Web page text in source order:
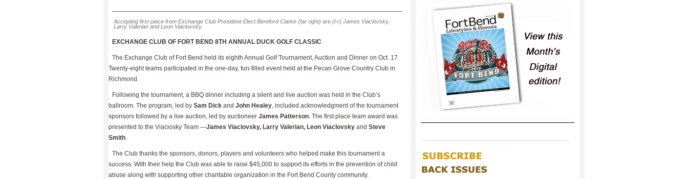
Accepting first place from Exchange Club President-Elect Bereford Clarke (far right) are (l-r) James Viaclovsky,
Larry Valerian and Leon Viaclovsky.
EXCHANGE CLUB OF FORT BEND 8TH ANNUAL DUCK GOLF CLASSIC
The Exchange Club of Fort Bend held its eighth Annual Golf Tournament, Auction and Dinner on Oct. 17.
Twenty-eight teams participated in the one-day, fun-filled event held at the Pecan Grove Country Club in
Richmond.
Following the tournament, a BBQ dinner including a silent and live auction was held in the Club’s
ballroom. The program, led by Sam Dick and John Healey, included acknowledgment of the tournament
sponsors followed by a live auction, led by auctioneer James Patterson. The first place team award was
presented to the Viaciosky Team —James Viaclovsky, Larry Valerian, Leon Viaclovsky and Steve
Smith.
The Club thanks the sponsors, donors, players and volunteers who helped make this tournament a
success. With their help the Club was able to raise $45,000 to support its efforts in the prevention of child
abuse along with supporting other charitable organization in the Fort Bend County community.